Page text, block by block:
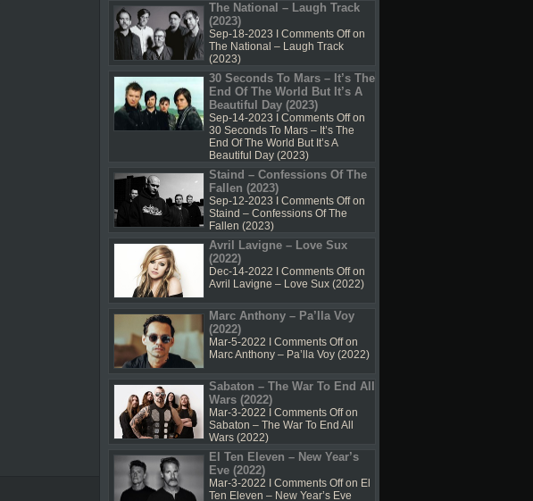
The National – Laugh Track
(2023)
Sep-18-2023 I Comments Offon
The National – Laugh Track
(2023)
30 Seconds To Mars – It’s The
End Of The World But It’s A
Beautiful Day (2023)
Sep-14-2023 I Comments Offon
30 Seconds To Mars – It’s The
End Of The World But It’s A
Beautiful Day (2023)
Staind – Confessions Of The
Fallen (2023)
Sep-12-2023 I Comments Offon
Staind – Confessions Of The
Fallen (2023)
Avril Lavigne – Love Sux
(2022)
Dec-14-2022 I Comments Offon
Avril Lavigne – Love Sux (2022)
Marc Anthony – Pa’lla Voy
(2022)
Mar-5-2022 I Comments Offon
Marc Anthony – Pa’lla Voy (2022)
Sabaton – The War To End All
Wars (2022)
Mar-3-2022 I Comments Offon
Sabaton – The War To End All
Wars (2022)
El Ten Eleven – New Year’s
Eve (2022)
Mar-3-2022 I Comments Offon El
Ten Eleven – New Year’s Eve